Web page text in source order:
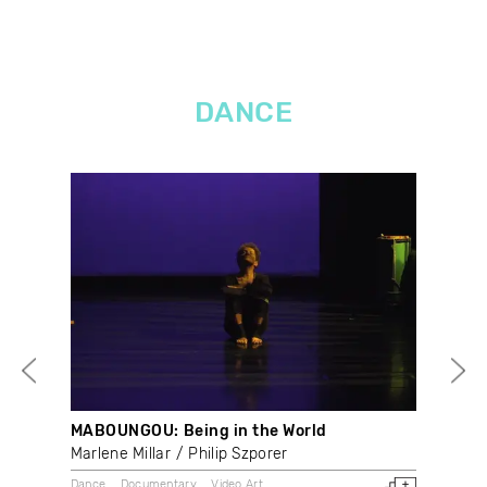
DANCE
MABOUNGOU: Being in the World
Marlene Millar
Philip Szporer
Dance Documentary Video Art